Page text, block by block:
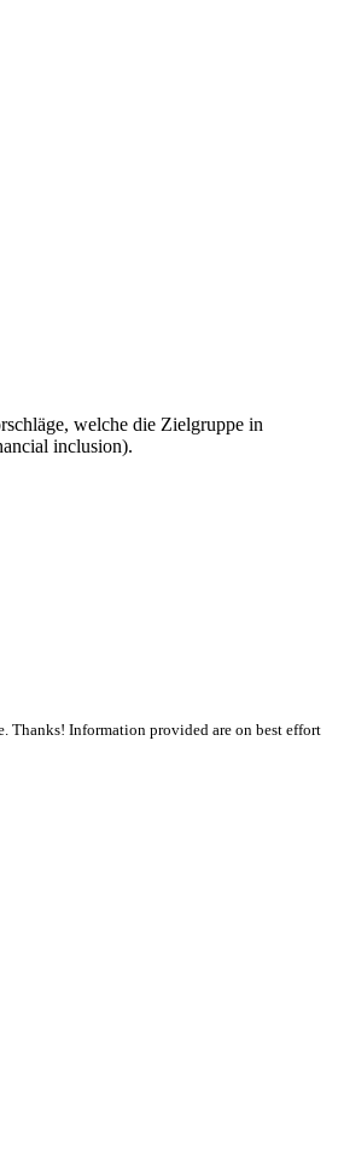
welche die Zielgruppe in
inclusion).
Thanks! Information provided are on best effort